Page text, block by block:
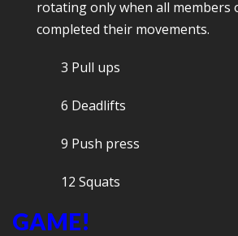
rotating only when all members
completed their movements.
3 Pull ups
6 Deadlifts
9 Push press
12 Squats
GAME!